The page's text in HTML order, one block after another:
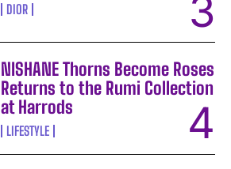
DIOR
NISHANE Thorns Become Roses
Returns to the Rumi Collection
at Harrods
LIFESTYLE